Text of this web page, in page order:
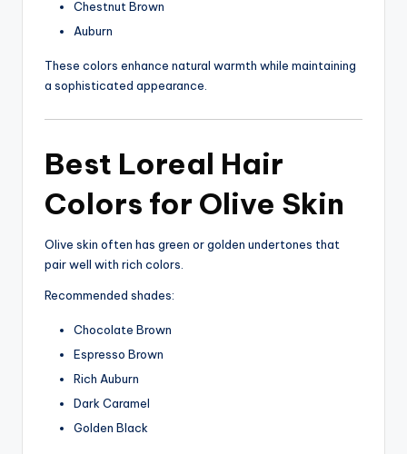
Chestnut Brown
Auburn
These colors enhance natural warmth while maintaining
a sophisticated appearance.
Best Loreal Hair
Colors for Olive Skin
Olive skin often has green or golden undertones that
pair well with rich colors.
Recommended shades:
Chocolate Brown
Espresso Brown
Rich Auburn
Dark Caramel
Golden Black